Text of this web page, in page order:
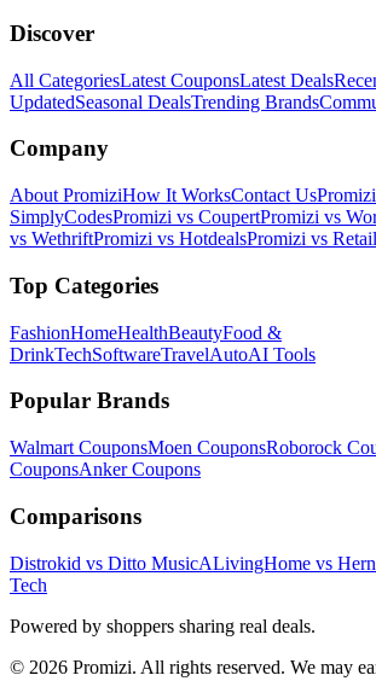
Discover
All CategoriesLatest CouponsLatest Deals
UpdatedSeasonal DealsTrending Brands
Company
About PromiziHow It WorksContact Us
SimplyCodesPromizi vs CoupertPromizi vs
vs WethriftPromizi vs HotdealsPromizi vs
Top Categories
FashionHomeHealthBeautyFood &
DrinkTechSoftwareTravelAutoAI Tools
Popular Brands
Walmart CouponsMoen CouponsRoborock
CouponsAnkerCoupons
Comparisons
Distrokid vs Ditto MusicALivingHome vs
Tech
Powered by shoppers sharing real deals.
© 2026 Promizi. All rights reserved. We may